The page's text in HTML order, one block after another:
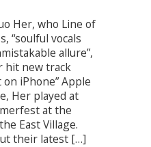
Her, who Line of
“soulful vocals
allure”,
hit new track
on iPhone” Apple
Her played at
at the
East Village.
their latest […]